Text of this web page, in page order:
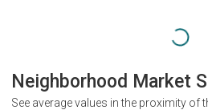
Neighborhood Market
See average values in the proximity of